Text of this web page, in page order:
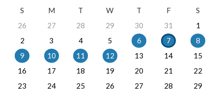
S
M T W T F
S
26
27 28 29 30 31
1
2
3 4 5 6 7
8
9
10 11 12 13 14
15
16
17 18 19 20 21
22
23
24 25 26 27 28
29